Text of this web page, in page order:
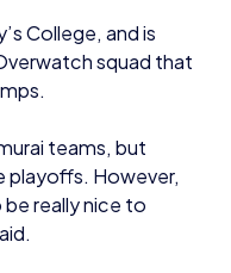
teams, but
playoffs. However,
really nice to
not always been
Eve being
a friend.